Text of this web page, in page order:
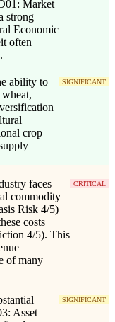
Market
strong
Economic
often
ability to
crop
SIGNIFICANT
faces
commodity
Risk 4/5)
costs
4/5). This
of many
CRITICAL
Asset
SIGNIFICANT